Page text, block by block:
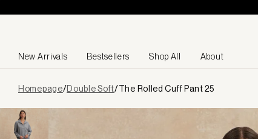
Skip to content
New Arrivals Bestsellers Shop All About
loadedHomepage/Double Soft/The Rolled Cuff Pant 25